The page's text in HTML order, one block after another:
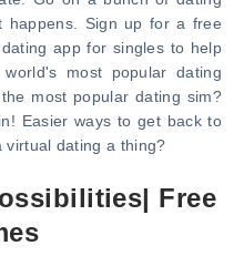
happens. Sign up for a free
app for singles to help
most popular dating
most popular dating sim?
Easier ways to get back to
virtual dating a thing?
Free